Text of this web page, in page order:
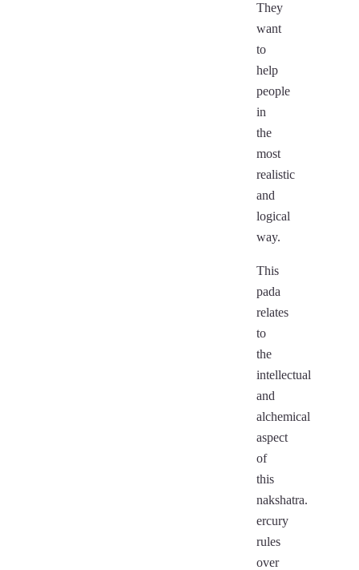
They
want
to
help
people
in
the
most
realistic
and
logical
way.
This
pada
relates
to
the
intellectual
and
alchemical
aspect
of
this
nakshatra.
ercury
rules
over